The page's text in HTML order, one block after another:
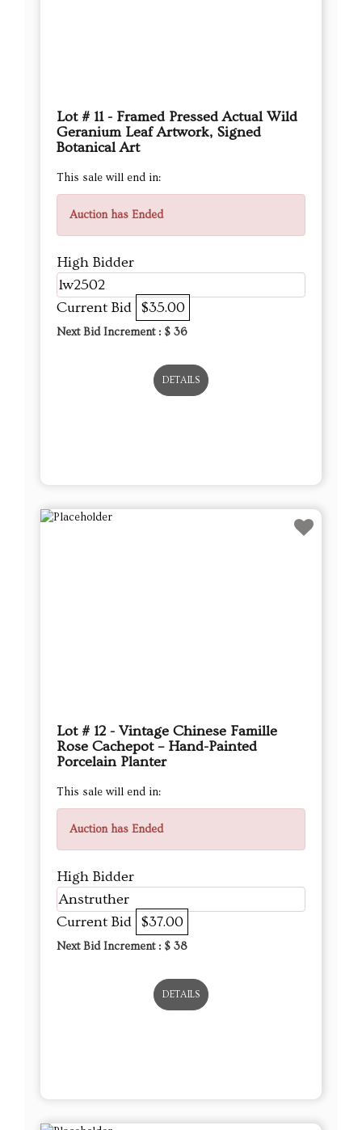
Lot # 11 - Framed Pressed Actual Wild
Geranium Leaf Artwork, Signed
Botanical Art
This sale will end in:
Auction has Ended
High Bidder
lw2502
Current Bid $35.00
Next Bid Increment : $ 36
DETAILS
Lot # 12 - Vintage Chinese Famille
Rose Cachepot – Hand-Painted
Porcelain Planter
This sale will end in:
Auction has Ended
High Bidder
Anstruther
Current Bid $37.00
Next Bid Increment : $ 38
DETAILS